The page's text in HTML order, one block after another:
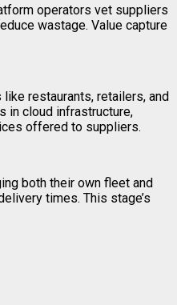
operators vet suppliers
wastage. Value capture
restaurants, retailers, and
in cloud infrastructure,
offered to suppliers.
both their own fleet and
times. This stage’s